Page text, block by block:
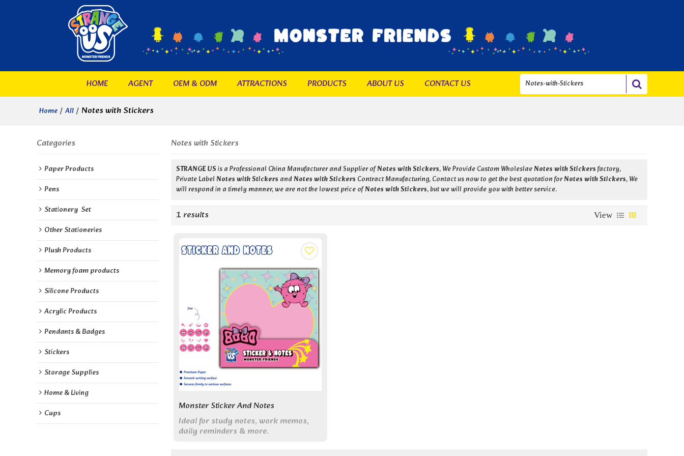
HOME AGENT OEM & ODM ATTRACTIONS PRODUCTS ABOUT US CONTACT US
Home / All / Notes with Stickers
Categories
Paper Products
Pens
Stationery  Set
Other Stationeries
Plush Products
Memory foam products
Silicone Products
Acrylic Products
Pendants & Badges
Stickers
Storage Supplies
Home & Living
Cups
Notes with Stickers
STRANGE USis a Professional China Manufacturer and Supplier ofNotes with Stickers, We Provide Custom WholeslaeNotes with Stickersfactory,
Private Label Notes with Stickers andNotes with Stickers Contract Manufacturing, Contact us now to get the best quotation forNotes with Stickers, We
will respond in a timely manner, we are not the lowest price ofNotes with Stickers, but we will provide you with better service.
1 results View
Monster Sticker And Notes
Ideal for study notes, work memos,
daily reminders & more.